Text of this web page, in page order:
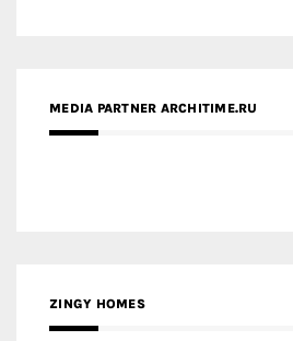
MEDIA PARTNER ARCHITIME.RU
ZINGY HOMES